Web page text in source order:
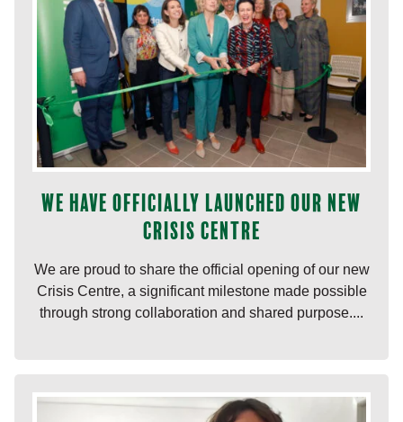
We have officially launched our new
Crisis Centre
We are proud to share the official opening of our new
Crisis Centre, a significant milestone made possible
through strong collaboration and shared purpose....